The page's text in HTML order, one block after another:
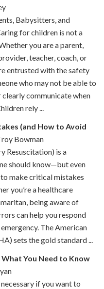
Babysitters, and
for children is not a
you are a parent,
teacher, coach, or
entrusted with the safety
who may not be able to
communicate when
rely ...
(and How to Avoid
Bowman
Resuscitation) is a
should know—but even
make critical mistakes
you’re a healthcare
being aware of
can help you respond
The American
sets the gold standard ...
You Need to Know
if you want to